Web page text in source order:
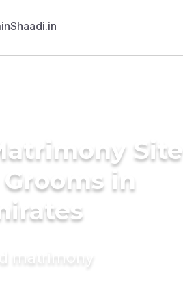
Site
in
matrimony